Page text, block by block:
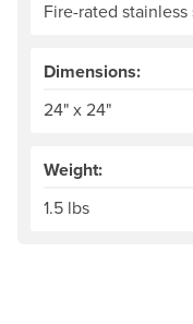
Fire-rated
Dimensions:
24" x 24"
Weight:
1.5 lbs